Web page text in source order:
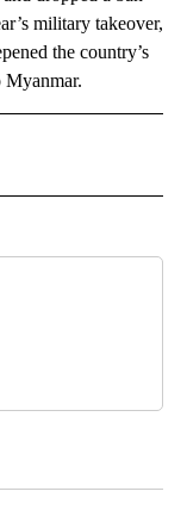
military takeover,
the country’s
Myanmar.
RECEIVE NOTIFICATIONS